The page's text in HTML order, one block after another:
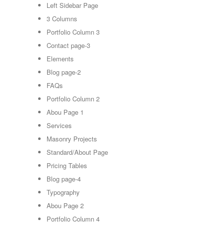
Left Sidebar Page
3 Columns
Portfolio Column 3
Contact page-3
Elements
Blog page-2
FAQs
Portfolio Column 2
Abou Page 1
Services
Masonry Projects
Standard/About Page
Pricing Tables
Blog page-4
Typography
Abou Page 2
Portfolio Column 4